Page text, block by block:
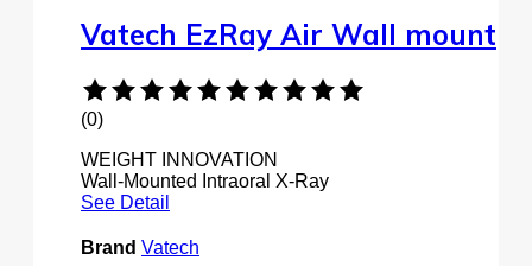
Vatech EzRay Air Wall mount
(0)
WEIGHT INNOVATION
Wall-Mounted Intraoral X-Ray
See Detail
Brand Vatech